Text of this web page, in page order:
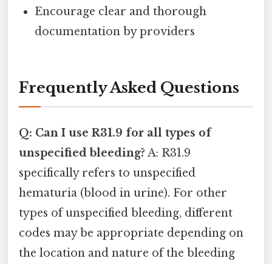
Encourage clear and thorough
documentation by providers
Frequently Asked Questions
Q: Can I use R31.9 for all types of
unspecified bleeding? A: R31.9
specifically refers to unspecified
hematuria (blood in urine). For other
types of unspecified bleeding, different
codes may be appropriate depending on
the location and nature of the bleeding